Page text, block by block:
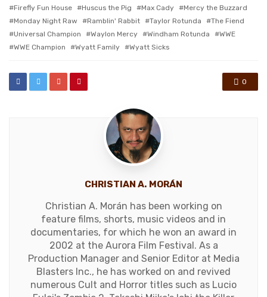
Firefly Fun House
Huscus the Pig Max Cady
Mercy the Buzzard
Monday Night Raw
Ramblin' Rabbit Taylor Rotunda
The Fiend
Universal Champion
Waylon Mercy Windham Rotunda
WWE
WWE Champion
Wyatt Family Wyatt Sicks
0
CHRISTIAN A. MORÁN
Christian A. Morán has been working on
feature films, shorts, music videos and in
documentaries, for which he won an award in
2002 at the Aurora Film Festival. As a
Production Manager and Senior Editor at Media
Blasters Inc., he has worked on and revived
numerous Cult and Horror titles such as Lucio